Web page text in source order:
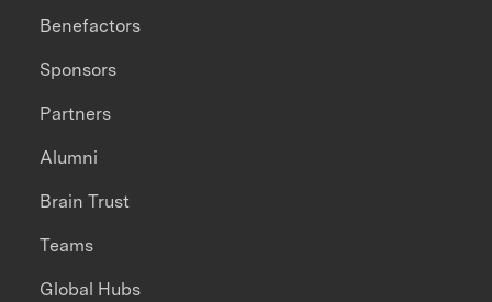
Benefactors
Sponsors
Partners
Alumni
Brain Trust
Teams
Global Hubs